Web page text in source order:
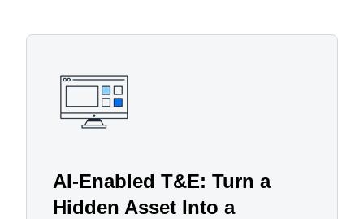
AI-Enabled T&E: Turn a
Hidden Asset Into a